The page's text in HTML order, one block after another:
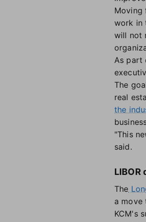
Moving
work in
will not
As part
The
real
the
"This
said.
The
a move
KCM's